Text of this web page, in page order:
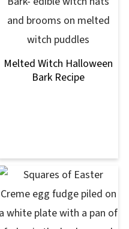
Melted Witch Halloween
Bark Recipe